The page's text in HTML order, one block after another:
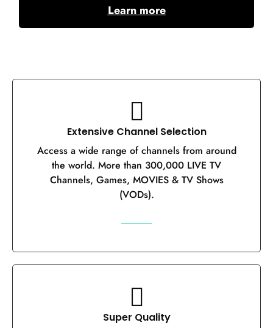
Learn more
Extensive Channel Selection
Access a wide range of channels from around
the world. More than 300,000 LIVE TV
Channels, Games, MOVIES & TV Shows
(VODs).
Super Quality